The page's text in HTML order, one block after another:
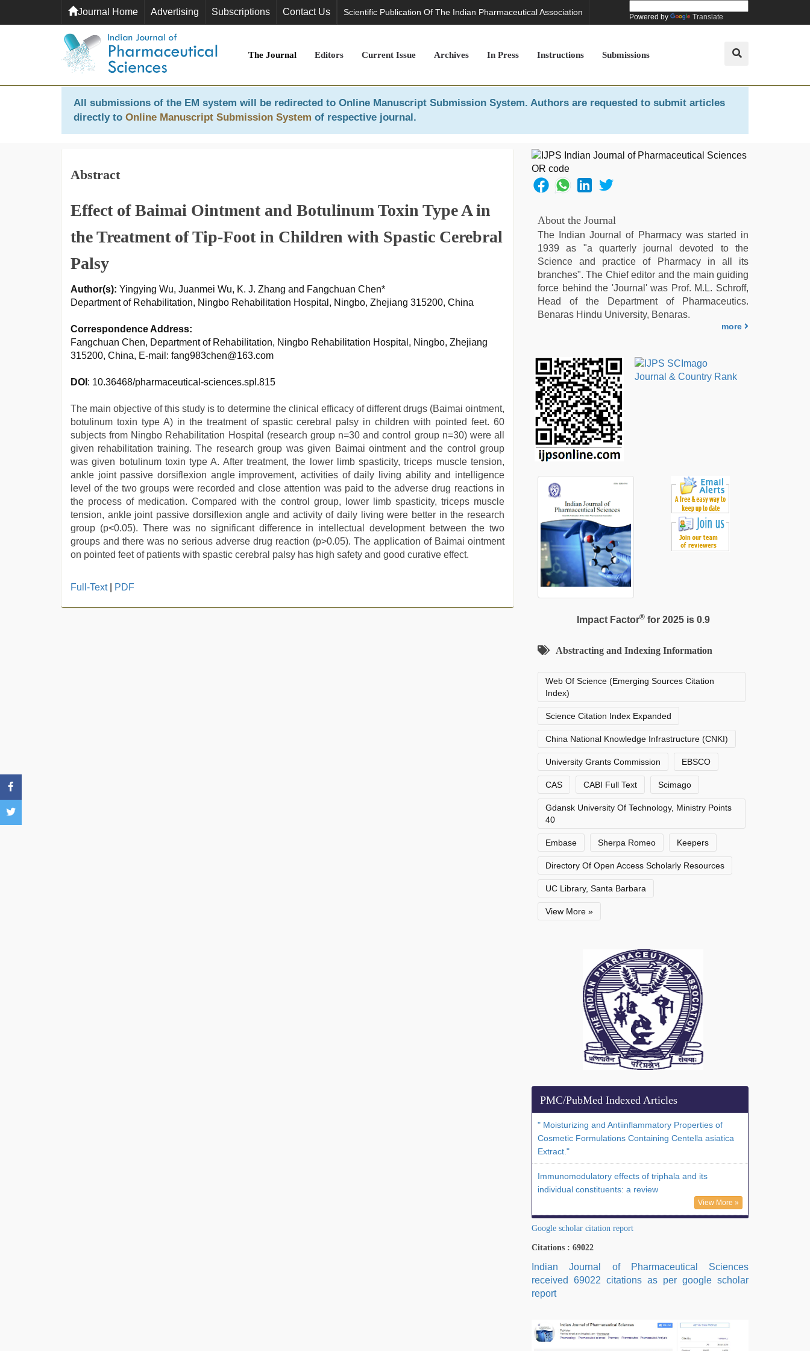
Journal Home Advertising Subscriptions Contact Us Scientific Publication Of The Indian Pharmaceutical Association Powered by Translate
The Journal Editors Current Issue Archives In Press Instructions Submissions
All submissions of the EM system will be redirected to Online Manuscript Submission System. Authors are requested to submit articles
directly to Online Manuscript Submission System of respective journal.
Abstract
Effect of Baimai Ointment and Botulinum Toxin Type A in
the Treatment of Tip-Foot in Children with Spastic Cerebral
Palsy
Author(s): Yingying Wu, Juanmei Wu, K. J. Zhang and Fangchuan Chen*
Department of Rehabilitation, Ningbo Rehabilitation Hospital, Ningbo, Zhejiang 315200, China
Correspondence Address:
Fangchuan Chen, Department of Rehabilitation, Ningbo Rehabilitation Hospital, Ningbo, Zhejiang
315200, China, E-mail: fang983chen@163.com
DOI : 10.36468/pharmaceutical-sciences.spl.815
The main objective of this study is to determine the clinical efficacy of different drugs (Baimai ointment,
botulinum toxin type A) in the treatment of spastic cerebral palsy in children with pointed feet. 60
subjects from Ningbo Rehabilitation Hospital (research group n=30 and control group n=30) were all
given rehabilitation training. The research group was given Baimai ointment and the control group
was given botulinum toxin type A. After treatment, the lower limb spasticity, triceps muscle tension,
ankle joint passive dorsiflexion angle improvement, activities of daily living ability and intelligence
level of the two groups were recorded and close attention was paid to the adverse drug reactions in
the process of medication. Compared with the control group, lower limb spasticity, triceps muscle
tension, ankle joint passive dorsiflexion angle and activity of daily living were better in the research
group (p<0.05). There was no significant difference in intellectual development between the two
groups and there was no serious adverse drug reaction (p>0.05). The application of Baimai ointment
on pointed feet of patients with spastic cerebral palsy has high safety and good curative effect.
Full-Text| PDF
About the Journal
The Indian Journal of Pharmacy was started in
1939 as "a quarterly journal devoted to the
Science and practice of Pharmacy in all its
branches". The Chief editor and the main guiding
force behind the 'Journal' was Prof. M.L. Schroff,
Head of the Department of Pharmaceutics.
Benaras Hindu University, Benaras.
more
Impact Factor®for 2025 is 0.9
Abstracting and Indexing Information
Web Of Science (Emerging Sources Citation
Index)
Science Citation Index Expanded
China National Knowledge Infrastructure (CNKI)
University Grants Commission EBSCO
CAS CABI Full Text Scimago
Gdansk University Of Technology, Ministry Points
40
Embase Sherpa Romeo Keepers
Directory Of Open Access Scholarly Resources
UC Library, Santa Barbara
View More »
PMC/PubMed Indexed Articles
" Moisturizing and Antiinflammatory Properties of
Cosmetic Formulations Containing Centella asiatica
Extract."
Immunomodulatory effects of triphala and its
individual constituents: a review
View More »
Google scholar citation report
Citations : 69022
Indian Journal of Pharmaceutical Sciences
received 69022 citations as per google scholar
report